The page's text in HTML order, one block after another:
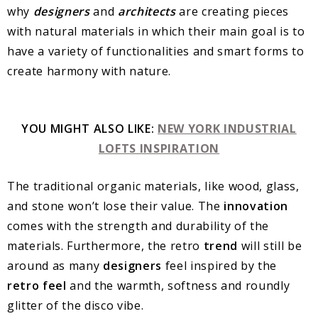
why designers and architects are creating pieces
with natural materials in which their main goal is to
have a variety of functionalities and smart forms to
create harmony with nature.
YOU MIGHT ALSO LIKE: NEW YORK INDUSTRIAL
LOFTS INSPIRATION
The traditional organic materials, like wood, glass,
and stone won’t lose their value. The innovation
comes with the strength and durability of the
materials. Furthermore, the retro trend will still be
around as many designers feel inspired by the
retro feel and the warmth, softness and roundly
glitter of the disco vibe.